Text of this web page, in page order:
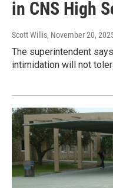
in CNS High
Scott Willis, November 20,
The superintendent
intimidation will not